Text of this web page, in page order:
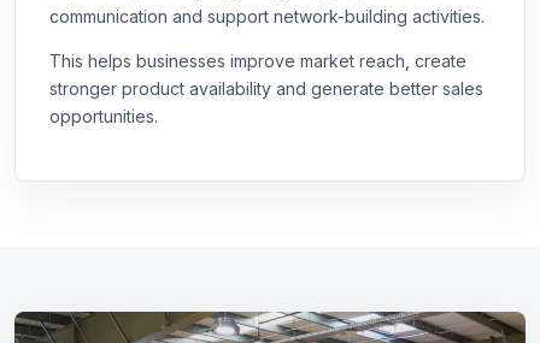
communication and support network-building activities.
This helps businesses improve market reach, create
stronger product availability and generate better sales
opportunities.